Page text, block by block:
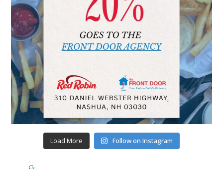
Load More Follow on Instagram